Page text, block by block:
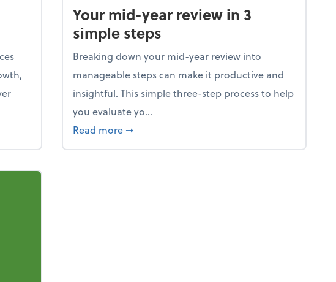
internship program
Your mid-year review in 3
simple steps
Breaking down your mid-year review into
manageable steps can make it productive and
insightful. This simple three-step process to help
you evaluate yo...
Read more about Your mid-year review in 3 simple steps
➞